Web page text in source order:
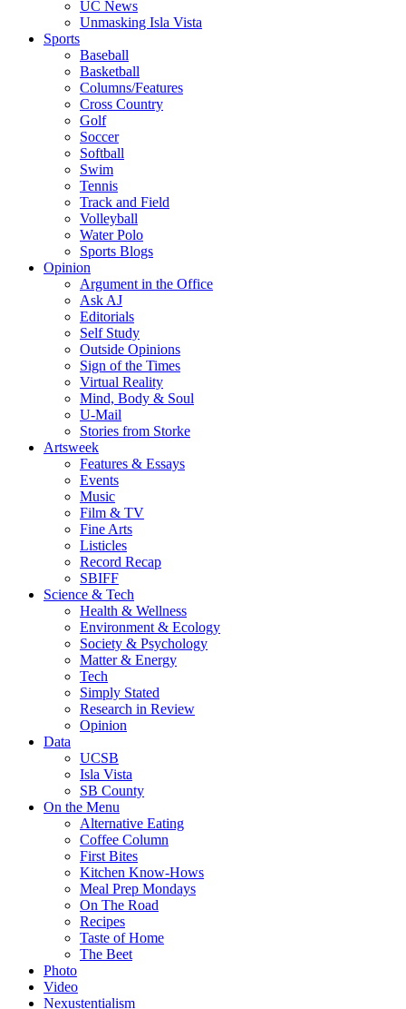
UC News
Unmasking Isla Vista
Sports
Baseball
Basketball
Columns/Features
Cross Country
Golf
Soccer
Softball
Swim
Tennis
Track and Field
Volleyball
Water Polo
Sports Blogs
Opinion
Argument in the Office
Ask AJ
Editorials
Self Study
Outside Opinions
Sign of the Times
Virtual Reality
Mind, Body & Soul
U-Mail
Stories from Storke
Artsweek
Features & Essays
Events
Music
Film & TV
Fine Arts
Listicles
Record Recap
SBIFF
Science & Tech
Health & Wellness
Environment & Ecology
Society & Psychology
Matter & Energy
Tech
Simply Stated
Research in Review
Opinion
Data
UCSB
Isla Vista
SB County
On the Menu
Alternative Eating
Coffee Column
First Bites
Kitchen Know-Hows
Meal Prep Mondays
On The Road
Recipes
Taste of Home
The Beet
Photo
Video
Nexustentialism